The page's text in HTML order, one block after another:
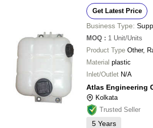
Get Latest Price
Business Type:
MOQ : 1 Unit/Units
Product Type Other,
Material plastic
Inlet/Outlet N/A
Atlas Engineering
Kolkata
Trusted Seller
5 Years